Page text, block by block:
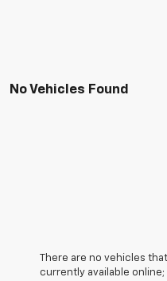
No Vehicles Found
There are no vehicles
currently available